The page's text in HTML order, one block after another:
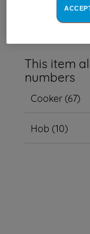
This item
numbers
Cooker(67)
Hob (10)